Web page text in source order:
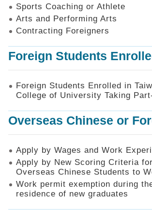
中
文
版
Privacy
and
Information
Policy
Sports Coaching or Athlete
Arts and Performing Arts
Contracting Foreigners
Foreign Students Enrolled in
College of University Taking
Apply by Wages and Work
Apply by New Scoring Criteria
Overseas Chinese Students to
Work permit exemption during
residence of new graduates